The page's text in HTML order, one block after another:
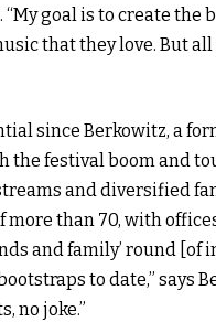
. “My goal is to create the
that they love. But
since Berkowitz, a
festival boom and
and diversified
than 70, with
and family’ round
to date,” says
no joke.”